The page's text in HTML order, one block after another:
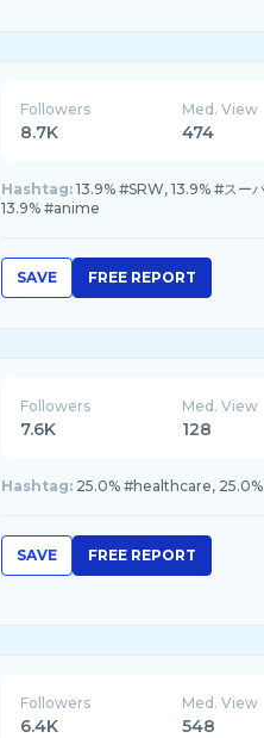
Followers
8.7K
Med. View
474
Hashtag: 13.9% #SRW, 13.9% #スー
13.9% #anime
SAVE FREE REPORT
Followers
7.6K
Med. View
128
Hashtag: 25.0% #healthcare,
SAVE FREE REPORT
Followers
6.4K
Med. View
548